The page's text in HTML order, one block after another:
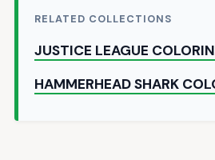
RELATED COLLECTIONS
JUSTICE LEAGUE
HAMMERHEAD SHARK